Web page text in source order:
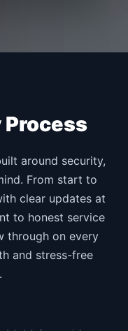
Process
around security,
From start to
clear updates at
to honest service
through on every
and stress-free